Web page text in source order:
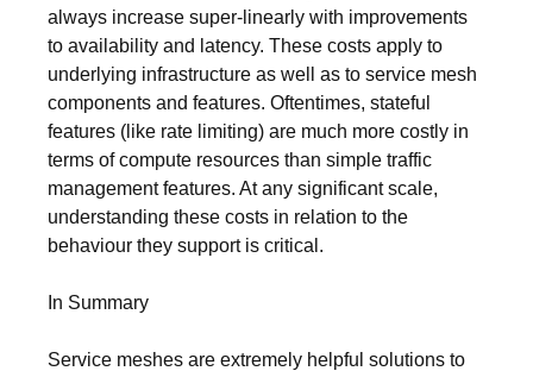
always increase super-linearly with improvements
to availability and latency. These costs apply to
underlying infrastructure as well as to service mesh
components and features. Oftentimes, stateful
features (like rate limiting) are much more costly in
terms of compute resources than simple traffic
management features. At any significant scale,
understanding these costs in relation to the
behaviour they support is critical.
In Summary
Service meshes are extremely helpful solutions to